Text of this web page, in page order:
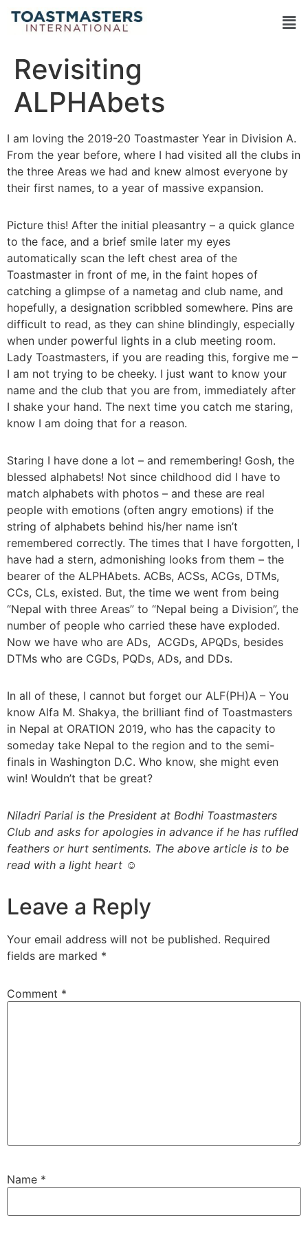
Revisiting
ALPHAbets
I am loving the 2019-20 Toastmaster Year in Division A.
From the year before, where I had visited all the clubs in
the three Areas we had and knew almost everyone by
their first names, to a year of massive expansion.
Picture this! After the initial pleasantry – a quick glance
to the face, and a brief smile later my eyes
automatically scan the left chest area of the
Toastmaster in front of me, in the faint hopes of
catching a glimpse of a nametag and club name, and
hopefully, a designation scribbled somewhere. Pins are
difficult to read, as they can shine blindingly, especially
when under powerful lights in a club meeting room.
Lady Toastmasters, if you are reading this, forgive me –
I am not trying to be cheeky. I just want to know your
name and the club that you are from, immediately after
I shake your hand. The next time you catch me staring,
know I am doing that for a reason.
Staring I have done a lot – and remembering! Gosh, the
blessed alphabets! Not since childhood did I have to
match alphabets with photos – and these are real
people with emotions (often angry emotions) if the
string of alphabets behind his/her name isn’t
remembered correctly. The times that I have forgotten, I
have had a stern, admonishing looks from them – the
bearer of the ALPHAbets. ACBs, ACSs, ACGs, DTMs,
CCs, CLs, existed. But, the time we went from being
“Nepal with three Areas” to “Nepal being a Division”, the
number of people who carried these have exploded.
Now we have who are ADs, ACGDs, APQDs, besides
DTMs who are CGDs, PQDs, ADs, and DDs.
In all of these, I cannot but forget our ALF(PH)A – You
know Alfa M. Shakya, the brilliant find of Toastmasters
in Nepal at ORATION 2019, who has the capacity to
someday take Nepal to the region and to the semi-
finals in Washington D.C. Who know, she might even
win! Wouldn’t that be great?
Niladri Parial is the President at Bodhi Toastmasters
Club and asks for apologies in advance if he has ruffled
feathers or hurt sentiments. The above article is to be
read with a light heart ☺
Leave a Reply
Your email address will not be published. Required
fields are marked *
Comment *
Name *